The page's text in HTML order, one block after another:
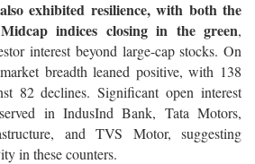
exhibited resilience, with both the
indices closing in the green,
interest beyond large-cap stocks. On
breadth leaned positive, with 138
82 declines. Significant open interest
in IndusInd Bank, Tata Motors,
and TVS Motor, suggesting
in these counters.